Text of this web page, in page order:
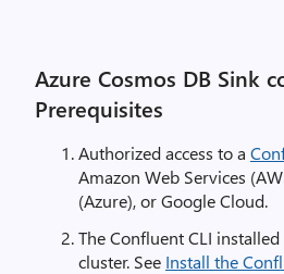
Azure Cosmos DB Sink
Prerequisites
Authorized access to a
Amazon Web Services
(Azure), or Google Cloud.
The Confluent CLI
cluster. See Install the